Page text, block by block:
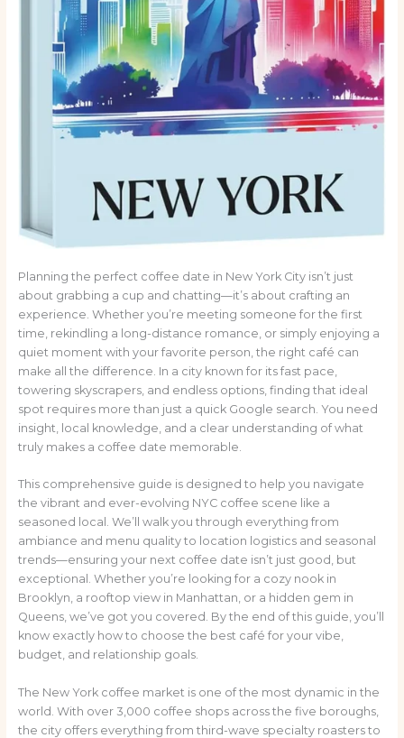
Planning the perfect coffee date in New York City isn’t just
about grabbing a cup and chatting—it’s about crafting an
experience. Whether you’re meeting someone for the first
time, rekindling a long-distance romance, or simply enjoying a
quiet moment with your favorite person, the right café can
make all the difference. In a city known for its fast pace,
towering skyscrapers, and endless options, finding that ideal
spot requires more than just a quick Google search. You need
insight, local knowledge, and a clear understanding of what
truly makes a coffee date memorable.
This comprehensive guide is designed to help you navigate
the vibrant and ever-evolving NYC coffee scene like a
seasoned local. We’ll walk you through everything from
ambiance and menu quality to location logistics and seasonal
trends—ensuring your next coffee date isn’t just good, but
exceptional. Whether you’re looking for a cozy nook in
Brooklyn, a rooftop view in Manhattan, or a hidden gem in
Queens, we’ve got you covered. By the end of this guide, you’ll
know exactly how to choose the best café for your vibe,
budget, and relationship goals.
The New York coffee market is one of the most dynamic in the
world. With over 3,000 coffee shops across the five boroughs,
the city offers everything from third-wave specialty roasters to